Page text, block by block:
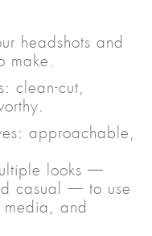
headshots and
make.
clean-cut,
approachable,
looks —
casual — to use
media, and